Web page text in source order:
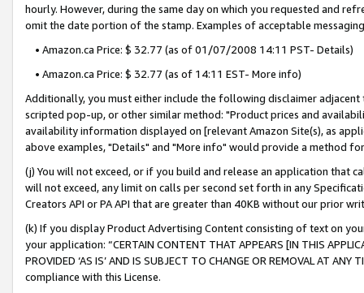
hourly. However, during the same day on which you requested and
omit the date portion of the stamp. Examples of acceptable
• Amazon.ca Price: $ 32.77 (as of 01/07/2008 14:11 PST- Details)
• Amazon.ca Price: $ 32.77 (as of 14:11 EST- More info)
Additionally, you must either include the following disclaimer
scripted pop-up, or other similar method: "Product prices and
availability information displayed on [relevant Amazon Site(s), as
above examples, "Details" and "More info" would provide a method
(j) You will not exceed, or if you build and release an application that
will not exceed, any limit on calls per second set forth in any
Creators API or PA API that are greater than 40KB without our prior
(k) If you display Product Advertising Content consisting of text on
your application: “CERTAIN CONTENT THAT APPEARS [IN THIS
PROVIDED ‘AS IS’ AND IS SUBJECT TO CHANGE OR REMOVAL AT
compliance with this License.